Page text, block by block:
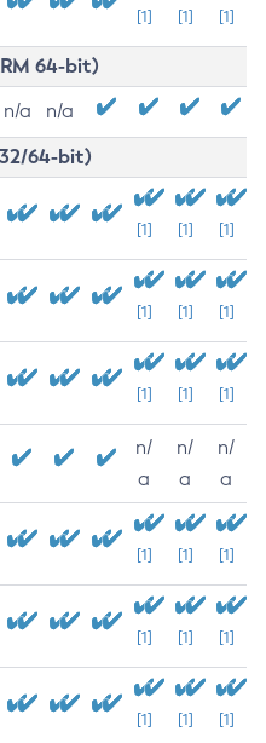
[1] [1] [1]
64-bit)
n/a n/a
64-bit)
[1] [1] [1]
[1] [1] [1]
[1] [1] [1]
n/
a
n/
a
n/
a
[1] [1] [1]
[1] [1] [1]
[1] [1] [1]